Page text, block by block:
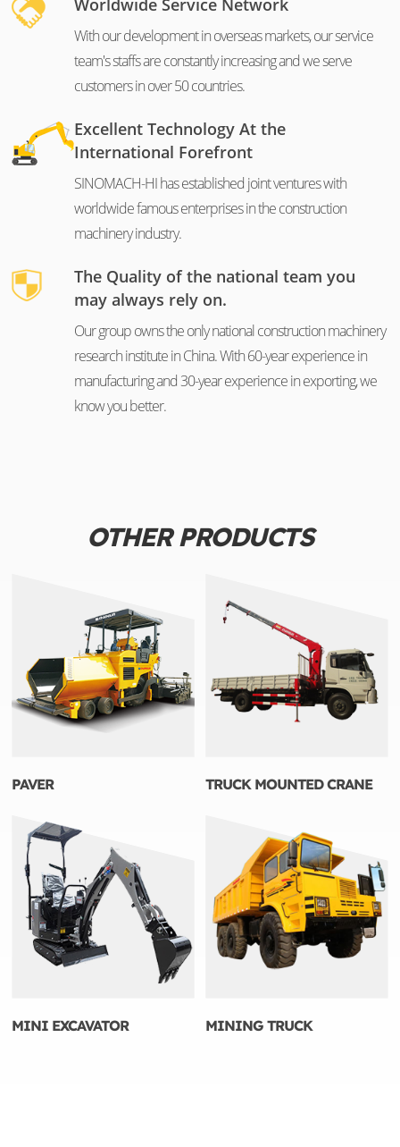
With our development in overseas markets, our service
team's staffs are constantly increasing and we serve
customers in over 50 countries.
Excellent Technology At the
International Forefront
SINOMACH-HI has established joint ventures with
worldwide famous enterprises in the construction
machinery industry.
The Quality of the national team you
may always rely on.
Our group owns the only national construction machinery
research institute in China. With 60-year experience in
manufacturing and 30-year experience in exporting, we
know you better.
OTHER PRODUCTS
PAVER TRUCK MOUNTED CRANE
MINI EXCAVATOR MINING TRUCK